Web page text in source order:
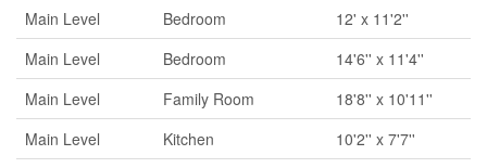
Main Level
Bedroom
12' x 11'2''
Main Level
Bedroom
14'6'' x 11'4''
Main Level
Family Room
18'8'' x 10'11''
Main Level
Kitchen 10'2'' x 7'7''